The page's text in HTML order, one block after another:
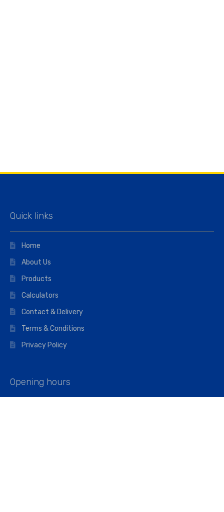
Quick links
Home
About Us
Products
Calculators
Contact & Delivery
Terms & Conditions
Privacy Policy
Opening hours